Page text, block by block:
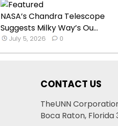
NASA’s Chandra Telescope
Suggests Milky Way’s Ou...
July 5, 2026 0
CONTACT US
TheUNN
Boca Raton, Florida